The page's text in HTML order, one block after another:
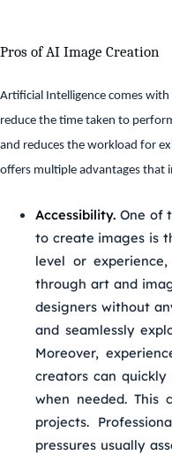
Pros of AI Image Creation
Artificial Intelligence comes
reduce the time taken to
and reduces the workload for
offers multiple advantages that
Accessibility. One of
to create images is
level or
through art and
designers without
and seamlessly
Moreover,
creators can
when needed. This
projects.
pressures usually